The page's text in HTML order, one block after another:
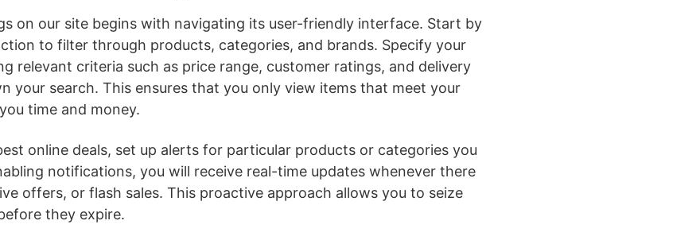
on our site begins with navigating its user-friendly interface. Start by
to filter through products, categories, and brands. Specify your
relevant criteria such as price range, customer ratings, and delivery
your search. This ensures that you only view items that meet your
time and money.
online deals, set up alerts for particular products or categories you
notifications, you will receive real-time updates whenever there
offers, or flash sales. This proactive approach allows you to seize
they expire.